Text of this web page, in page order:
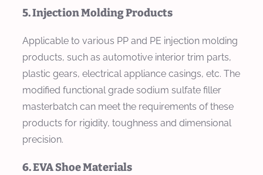
5. Injection Molding Products
Applicable to various PP and PE injection molding
products, such as automotive interior trim parts,
plastic gears, electrical appliance casings, etc. The
modified functional grade sodium sulfate filler
masterbatch can meet the requirements of these
products for rigidity, toughness and dimensional
precision.
6. EVA Shoe Materials